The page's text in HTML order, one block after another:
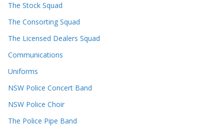
The Stock Squad
The Consorting Squad
The Licensed Dealers Squad
Communications
Uniforms
NSW Police Concert Band
NSW Police Choir
The Police Pipe Band